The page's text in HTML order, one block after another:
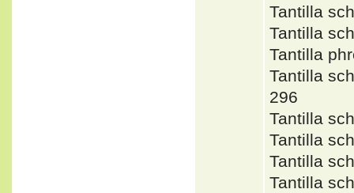
Tantilla
Tantilla
Tantilla
Tantilla
296
Tantilla
Tantilla
Tantilla
Tantilla